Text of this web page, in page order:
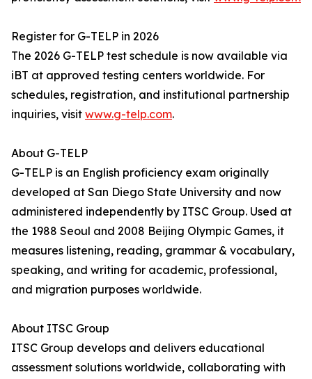
Register for G-TELP in 2026
The 2026 G-TELP test schedule is now available via
iBT at approved testing centers worldwide. For
schedules, registration, and institutional partnership
inquiries, visit www.g-telp.com.
About G-TELP
G-TELP is an English proficiency exam originally
developed at San Diego State University and now
administered independently by ITSC Group. Used at
the 1988 Seoul and 2008 Beijing Olympic Games, it
measures listening, reading, grammar & vocabulary,
speaking, and writing for academic, professional,
and migration purposes worldwide.
About ITSC Group
ITSC Group develops and delivers educational
assessment solutions worldwide, collaborating with